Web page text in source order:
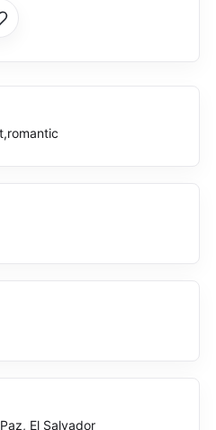
El Salvador